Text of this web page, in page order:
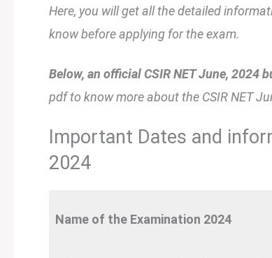
Here, you will get all the detailed
know before applying for the exam.
Below, an official CSIR NET June,
pdf to know more about the CSIR NET
Important Dates and
2024
Name of the Examination 2024